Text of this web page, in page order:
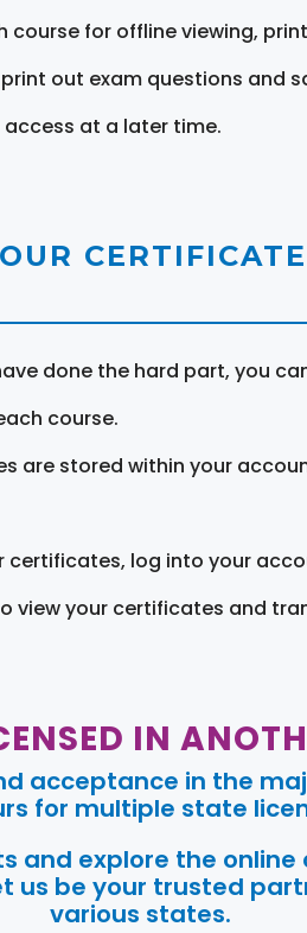
course for offline viewing,
out exam questions and
at a later time.
done the hard part, you
course.
are stored within your
certificates, log into your
view your certificates and
IN
acceptance in the
for multiple state
and explore the online
us be your trusted
various states.